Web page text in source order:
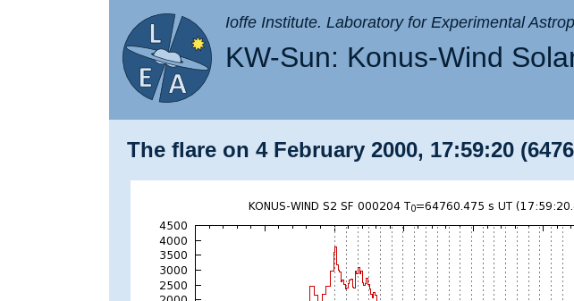
Ioffe Institute. Laboratory for Experimental
KW-Sun: Konus-Wind
The flare on 4 February 2000, 17:59:20